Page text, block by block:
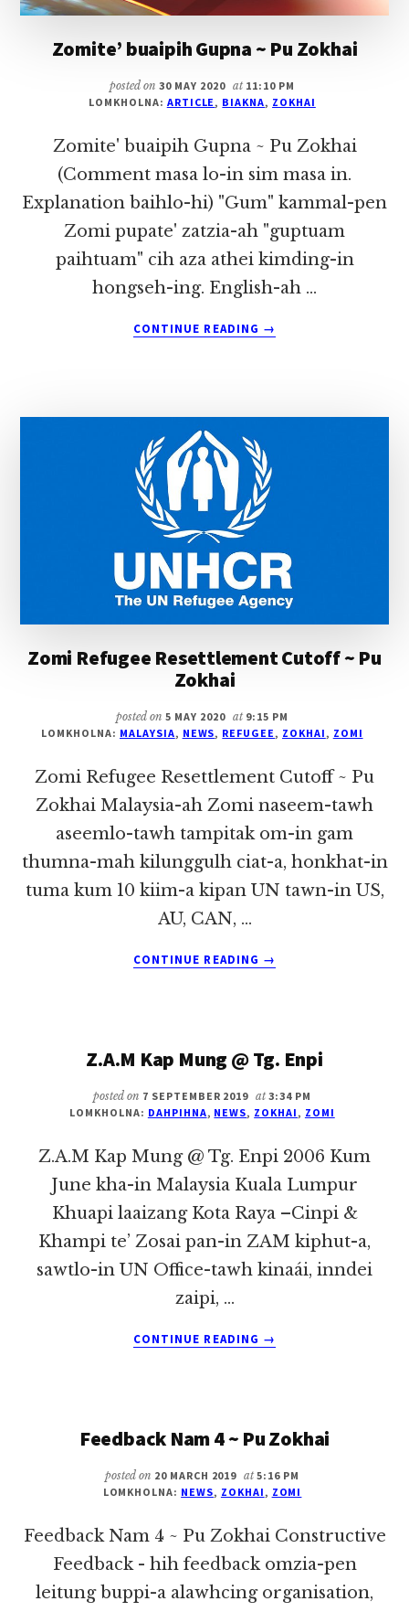
Zomite’ buaipih Gupna ~ Pu Zokhai
posted on30 MAY 2020 at 11:10 PM
LOMKHOLNA: ARTICLE , BIAKNA, ZOKHAI
Zomite' buaipih Gupna ~ Pu Zokhai
(Comment masa lo-in sim masa in.
Explanation baihlo-hi) "Gum" kammal-pen
Zomi pupate' zatzia-ah "guptuam
paihtuam" cih aza athei kimding-in
hongseh-ing. English-ah …
CONTINUE READING
ZOMITE’
→
Zomi Refugee Resettlement Cutoff ~ Pu
Zokhai
posted on5 MAY 2020 at 9:15 PM
LOMKHOLNA: MALAYSIA, NEWS, REFUGEE , ZOKHAI , ZOMI
Zomi Refugee Resettlement Cutoff ~ Pu
Zokhai Malaysia-ah Zomi naseem-tawh
aseemlo-tawh tampitak om-in gam
thumna-mah kilunggulh ciat-a, honkhat-in
tuma kum 10 kiim-a kipan UN tawn-in US,
AU, CAN, …
CONTINUE READING
ZOMI
~
PU
ZOKHAI
→
Z.A.M Kap Mung @ Tg. Enpi
posted on 7 SEPTEMBER 2019 at3:34 PM
LOMKHOLNA: DAHPIHNA, NEWS, ZOKHAI , ZOMI
Z.A.M Kap Mung @ Tg. Enpi 2006 Kum
June kha-in Malaysia Kuala Lumpur
Khuapi laaizang Kota Raya –Cinpi &
Khampi te’ Zosai pan-in ZAM kiphut-a,
sawtlo-in UN Office-tawh kinaái, inndei
zaipi, …
CONTINUE READING
Z.A.M
TG.
→
Feedback Nam 4 ~ Pu Zokhai
posted on 20 MARCH 2019 at5:16 PM
LOMKHOLNA: NEWS, ZOKHAI , ZOMI
Feedback Nam 4 ~ Pu Zokhai Constructive
Feedback - hih feedback omzia-pen
leitung buppi-a alawhcing organisation,